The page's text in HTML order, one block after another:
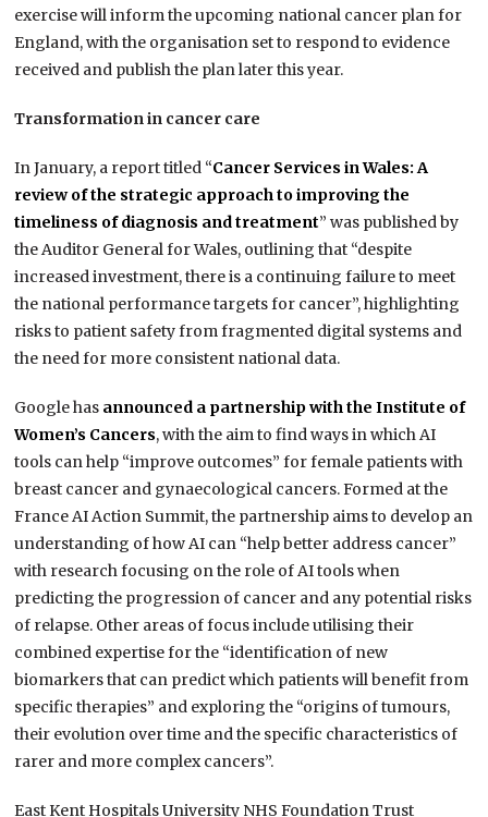
exercise will inform the upcoming national cancer plan for
England, with the organisation set to respond to evidence
received and publish the plan later this year.
Transformation in cancer care
In January, a report titled “Cancer Services in Wales: A
review of the strategic approach to improving the
timeliness of diagnosis and treatment” was published by
the Auditor General for Wales, outlining that “despite
increased investment, there is a continuing failure to meet
the national performance targets for cancer”, highlighting
risks to patient safety from fragmented digital systems and
the need for more consistent national data.
Google has announced a partnership with the Institute of
Women’s Cancers, with the aim to find ways in which AI
tools can help “improve outcomes” for female patients with
breast cancer and gynaecological cancers. Formed at the
France AI Action Summit, the partnership aims to develop an
understanding of how AI can “help better address cancer”
with research focusing on the role of AI tools when
predicting the progression of cancer and any potential risks
of relapse. Other areas of focus include utilising their
combined expertise for the “identification of new
biomarkers that can predict which patients will benefit from
specific therapies” and exploring the “origins of tumours,
their evolution over time and the specific characteristics of
rarer and more complex cancers”.
East Kent Hospitals University NHS Foundation Trust